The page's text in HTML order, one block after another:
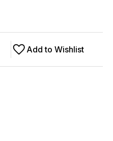
Add to Wishlist